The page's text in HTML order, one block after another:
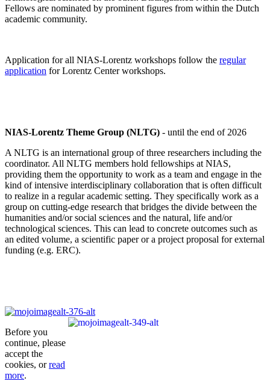
Fellows are nominated by prominent figures from within the Dutch
academic community.
Application for all NIAS-Lorentz workshops follow the regular
application for Lorentz Center workshops.
NIAS-Lorentz Theme Group (NLTG) - until the end of 2026
A NLTG is an international group of three researchers including the
coordinator. All NLTG members hold fellowships at NIAS,
providing them the opportunity to work as a team and engage in the
kind of intensive interdisciplinary collaboration that is often difficult
to realize in a regular academic setting. They specifically work as a
group on cutting-edge research that bridges the divide between the
humanities and/or social sciences and the natural, life and/or
technological sciences. This can lead to concrete outcomes such as
an edited volume, a scientific paper or a project proposal for external
funding (e.g. ERC).
Before you
continue, please
accept the
cookies, orread
more.